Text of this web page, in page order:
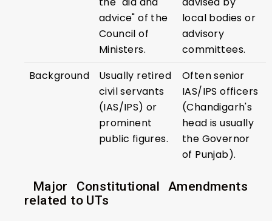
advice" of the
Council of
Ministers.
local bodies or
advisory
committees.
Background
Usually retired
civil servants
(IAS/IPS) or
prominent
public figures.
Often senior
IAS/IPS officers
(Chandigarh's
head is usually
the Governor
of Punjab).
Major Constitutional Amendments
related to UTs